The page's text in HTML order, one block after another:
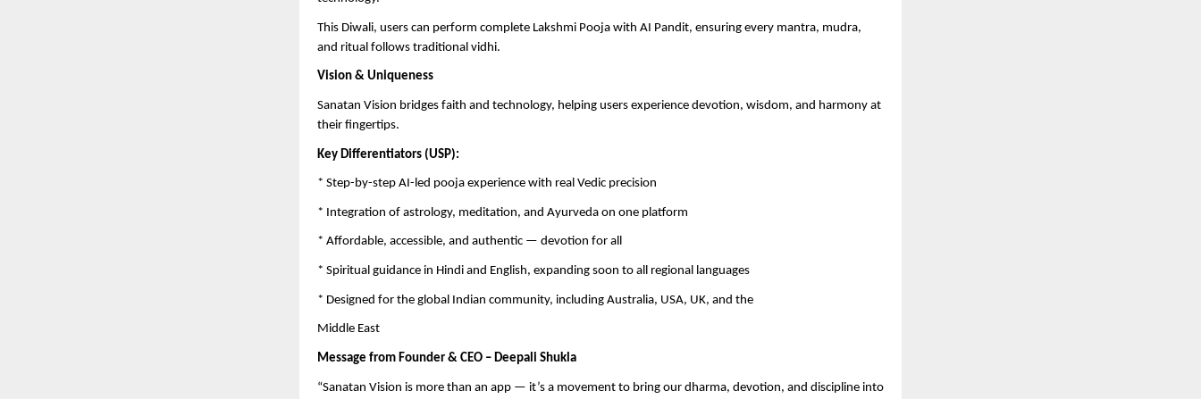
This Diwali, users can perform complete Lakshmi Pooja with AI Pandit, ensuring every mantra, mudra,
and ritual follows traditional vidhi.
Vision & Uniqueness
Sanatan Vision bridges faith and technology, helping users experience devotion, wisdom, and harmony at
their fingertips.
Key Differentiators (USP):
* Step-by-step AI-led pooja experience with real Vedic precision
* Integration of astrology, meditation, and Ayurveda on one platform
* Affordable, accessible, and authentic — devotion for all
* Spiritual guidance in Hindi and English, expanding soon to all regional languages
* Designed for the global Indian community, including Australia, USA, UK, and the
Middle East
Message from Founder & CEO – Deepali Shukla
“Sanatan Vision is more than an app — it’s a movement to bring our dharma, devotion, and discipline into